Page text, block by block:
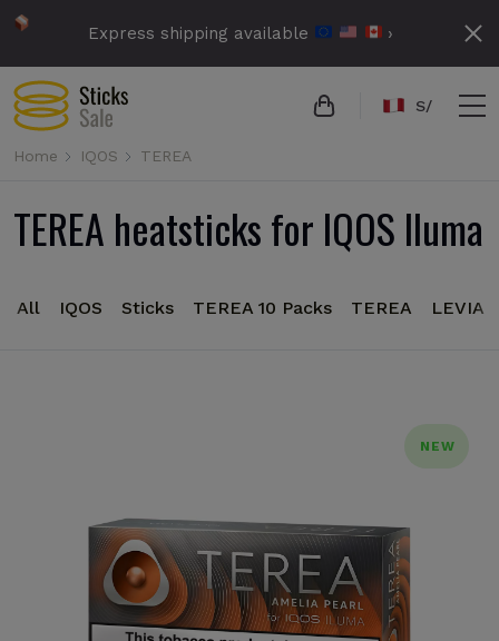
Express shipping available ›
S/
Home IQOS TEREA
TEREA heatsticks for IQOS Iluma
All IQOS Sticks TEREA 10 Packs TEREA LEVIA
NEW